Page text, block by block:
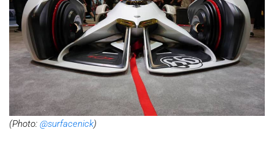
(Photo: @surfacenick)